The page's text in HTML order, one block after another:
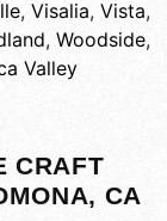
, Visalia, Vista,
, Woodside,
Valley
CRAFT
CA